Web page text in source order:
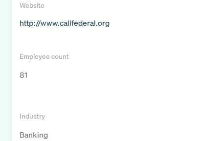
Website
http://www.callfederal.org
Employee count
81
Industry
Banking